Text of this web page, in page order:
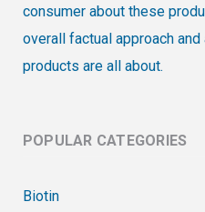
consumer about these
overall factual approach
products are all about.
POPULAR CATEGORIES
Biotin